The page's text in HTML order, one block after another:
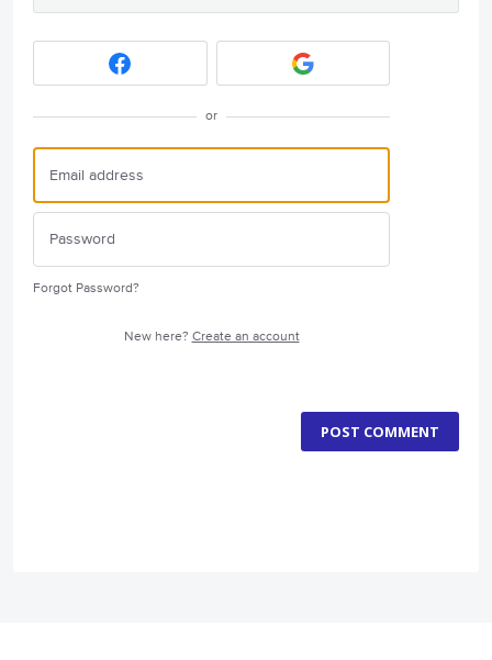
or
Forgot Password?
New here? Create an account
POST COMMENT